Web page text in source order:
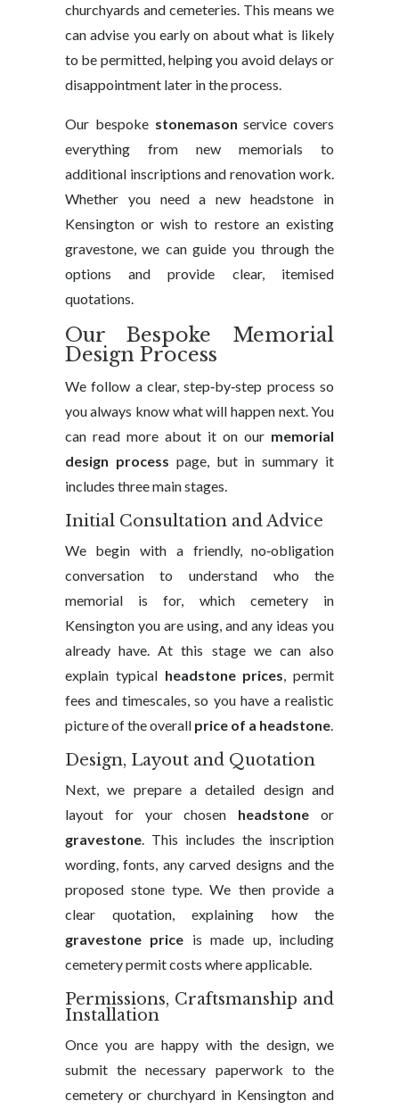
churchyards and cemeteries. This means we
can advise you early on about what is likely
to be permitted, helping you avoid delays or
disappointment later in the process.
Our bespoke stonemason service covers
everything from new memorials to
additional inscriptions and renovation work.
Whether you need a new headstone in
Kensington or wish to restore an existing
gravestone, we can guide you through the
options and provide clear, itemised
quotations.
Our Bespoke Memorial
Design Process
We follow a clear, step‑by‑step process so
you always know what will happen next. You
can read more about it on our memorial
design process page, but in summary it
includes three main stages.
Initial Consultation and Advice
We begin with a friendly, no‑obligation
conversation to understand who the
memorial is for, which cemetery in
Kensington you are using, and any ideas you
already have. At this stage we can also
explain typical headstone prices, permit
fees and timescales, so you have a realistic
picture of the overall price of a headstone.
Design, Layout and Quotation
Next, we prepare a detailed design and
layout for your chosen headstone or
gravestone. This includes the inscription
wording, fonts, any carved designs and the
proposed stone type. We then provide a
clear quotation, explaining how the
gravestone price is made up, including
cemetery permit costs where applicable.
Permissions, Craftsmanship and
Installation
Once you are happy with the design, we
submit the necessary paperwork to the
cemetery or churchyard in Kensington and